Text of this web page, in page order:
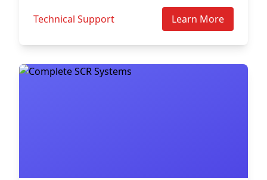
Technical Support Learn More